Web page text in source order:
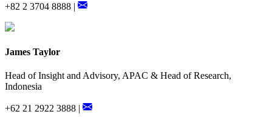
+82 2 3704 8888 |
James Taylor
Head of Insight and Advisory, APAC & Head of Research,
Indonesia
+62 21 2922 3888 |